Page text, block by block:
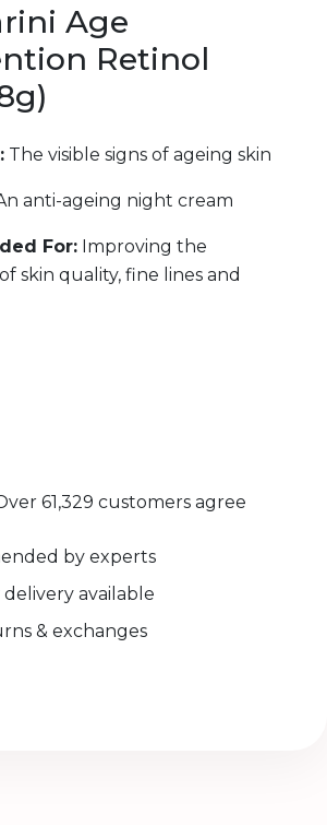
Age
Retinol
The visible signs of ageing skin
anti-ageing night cream
For: Improving the
skin quality, fine lines and
61,329 customers agree
by experts
available
& exchanges